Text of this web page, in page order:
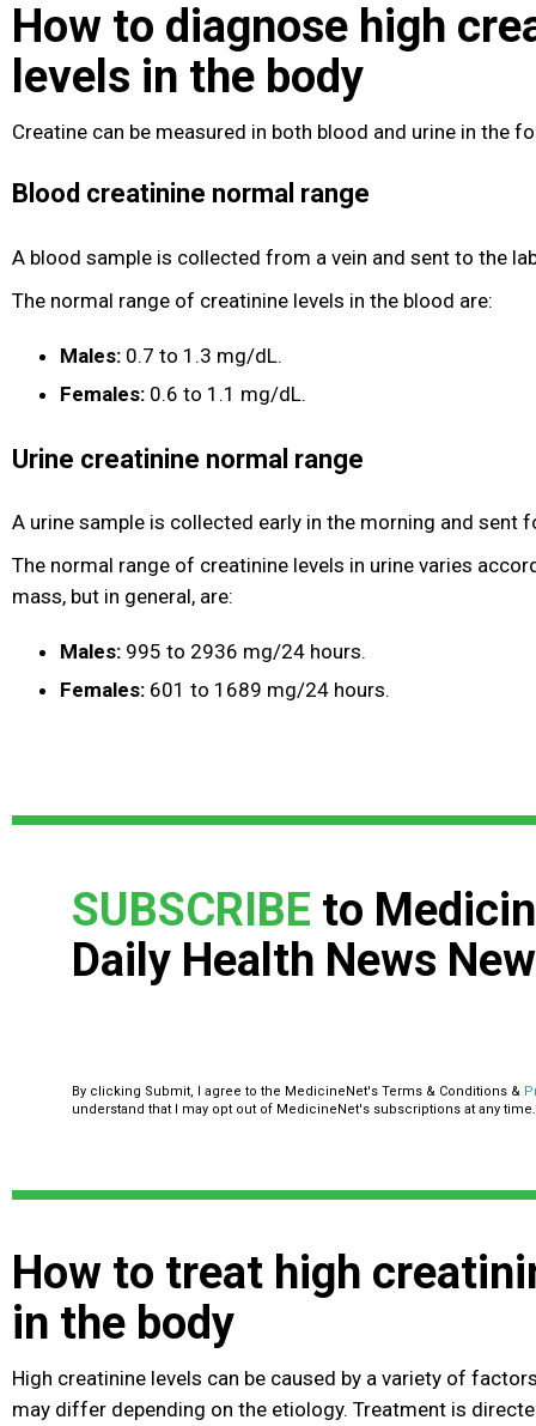
How to diagnose high
levels in the body
Creatine can be measured in both blood and urine in the
Blood creatinine normal range
A blood sample is collected from a vein and sent to the
The normal range of creatinine levels in the blood are:
Males: 0.7 to 1.3 mg/dL.
Females: 0.6 to 1.1 mg/dL.
Urine creatinine normal range
A urine sample is collected early in the morning and sent
The normal range of creatinine levels in urine varies
mass, but in general, are:
Males: 995 to 2936 mg/24 hours.
Females: 601 to 1689 mg/24 hours.
SUBSCRIBE to
Daily Health News
By clicking Submit, I agree to the MedicineNet's Terms & Conditions &
understand that I may opt out of MedicineNet's subscriptions at any time.
How to treat high
in the body
High creatinine levels can be caused by a variety of
may differ depending on the etiology. Treatment is